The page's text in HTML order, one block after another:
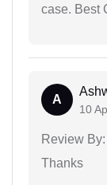
case. Best
A
10
Review By:
Thanks